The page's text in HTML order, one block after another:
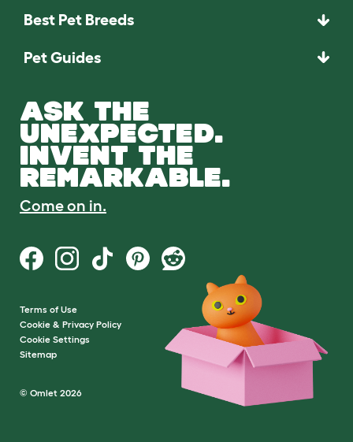
Best Pet Breeds
Pet Guides
ASK THE
UNEXPECTED.
INVENT THE
REMARKABLE.
Come on in.
Terms of Use
Cookie & Privacy Policy
Cookie Settings
Sitemap
© Omlet 2026